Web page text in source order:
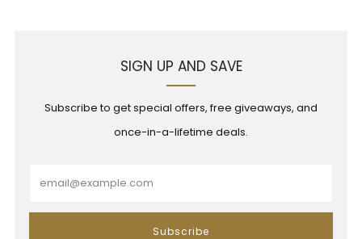
SIGN UP AND SAVE
Subscribe to get special offers, free giveaways, and
once-in-a-lifetime deals.
Subscribe